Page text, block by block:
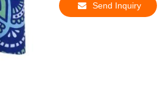
Send Inquiry